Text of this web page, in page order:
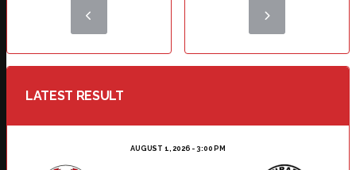
LATEST RESULT
AUGUST 1, 2026 - 3:00 PM